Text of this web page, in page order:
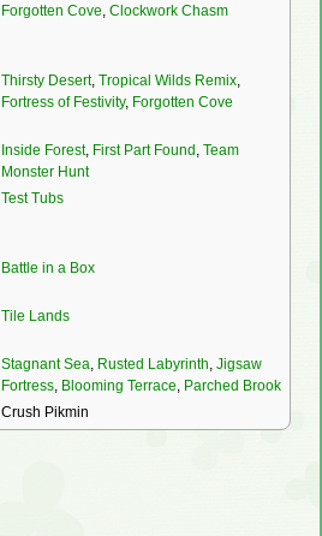
Forgotten Cove Clockwork Chasm
Thirsty Desert, Tropical Wilds Remix
Fortress of Festivity, Forgotten Cove
Inside Forest, First Part Found Team
Monster Hunt
Test Tubs
Battle in a Box
Tile Lands
Stagnant Sea Rusted Labyrinth Jigsaw
Fortress Blooming Terrace
Parched Brook
Crush Pikmin